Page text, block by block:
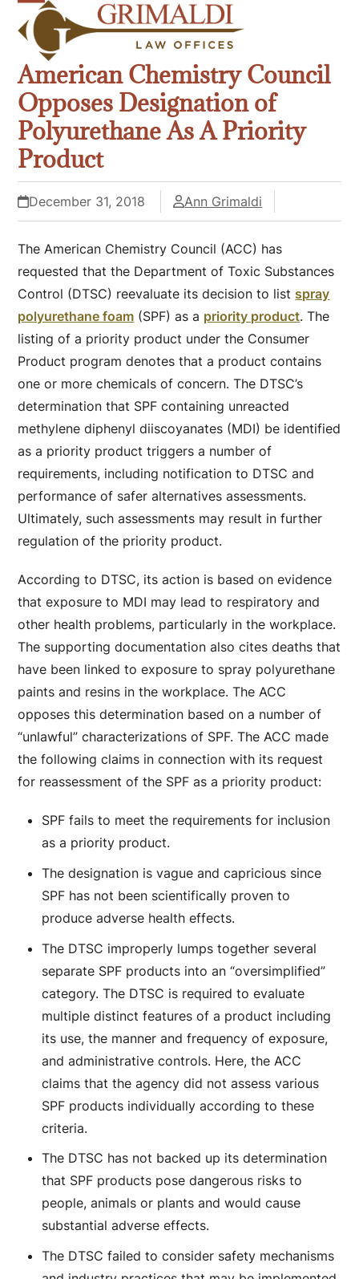
content
Open
mobile
menu
Close
mobile
menu
American Chemistry Council
Opposes Designation of
Polyurethane As A Priority
Product
December 31, 2018 Ann Grimaldi
The American Chemistry Council (ACC) has
requested that the Department of Toxic Substances
Control (DTSC) reevaluate its decision to list spray
polyurethane foam (SPF) as a priority product. The
listing of a priority product under the Consumer
Product program denotes that a product contains
one or more chemicals of concern. The DTSC’s
determination that SPF containing unreacted
methylene diphenyl diiscoyanates (MDI) be identified
as a priority product triggers a number of
requirements, including notification to DTSC and
performance of safer alternatives assessments.
Ultimately, such assessments may result in further
regulation of the priority product.
According to DTSC, its action is based on evidence
that exposure to MDI may lead to respiratory and
other health problems, particularly in the workplace.
The supporting documentation also cites deaths that
have been linked to exposure to spray polyurethane
paints and resins in the workplace. The ACC
opposes this determination based on a number of
“unlawful” characterizations of SPF. The ACC made
the following claims in connection with its request
for reassessment of the SPF as a priority product:
SPF fails to meet the requirements for inclusion
as a priority product.
The designation is vague and capricious since
SPF has not been scientifically proven to
produce adverse health effects.
The DTSC improperly lumps together several
separate SPF products into an “oversimplified”
category. The DTSC is required to evaluate
multiple distinct features of a product including
its use, the manner and frequency of exposure,
and administrative controls. Here, the ACC
claims that the agency did not assess various
SPF products individually according to these
criteria.
The DTSC has not backed up its determination
that SPF products pose dangerous risks to
people, animals or plants and would cause
substantial adverse effects.
The DTSC failed to consider safety mechanisms